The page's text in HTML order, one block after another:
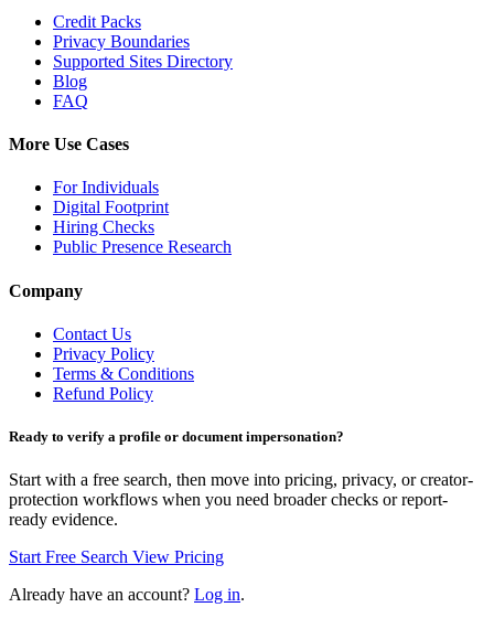
Credit Packs
Privacy Boundaries
Supported Sites Directory
Blog
FAQ
More Use Cases
For Individuals
Digital Footprint
Hiring Checks
Public Presence Research
Company
Contact Us
Privacy Policy
Terms & Conditions
Refund Policy
Ready to verify a profile or document impersonation?
Start with a free search, then move into pricing, privacy, or creator-
protection workflows when you need broader checks or report-
ready evidence.
Start Free Search View Pricing
Already have an account? Log in.